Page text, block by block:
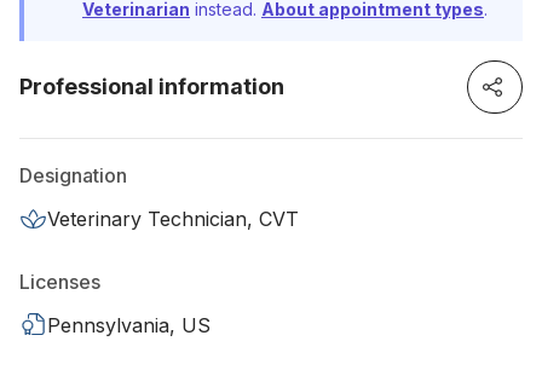
Veterinarian instead. About appointment types.
Professional information
Designation
Veterinary Technician, CVT
Licenses
Pennsylvania, US